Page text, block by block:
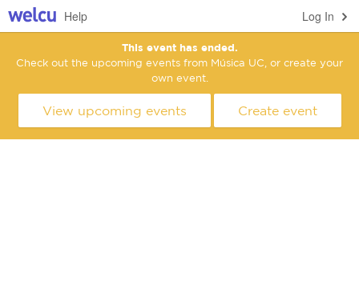
Log In
Help
This event has ended.
Check out the upcoming events from Música UC, or create your
own event.
View upcoming events Create event